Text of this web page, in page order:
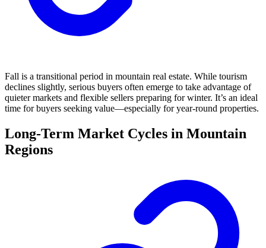
Fall is a transitional period in mountain real estate. While tourism
declines slightly, serious buyers often emerge to take advantage of
quieter markets and flexible sellers preparing for winter. It’s an ideal
time for buyers seeking value—especially for year-round properties.
Long-Term Market Cycles in Mountain
Regions